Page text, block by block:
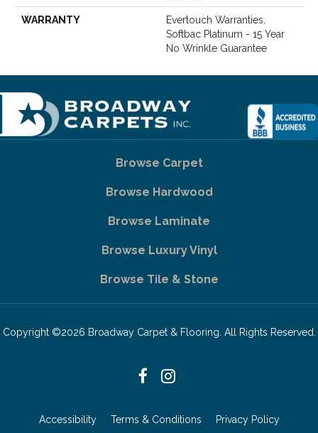
WARRANTY
Evertouch Warranties,
Softbac Platinum - 15 Year
No Wrinkle Guarantee
Browse Carpet
Browse Hardwood
Browse Laminate
Browse Luxury Vinyl
Browse Tile & Stone
Copyright ©2026 Broadway Carpet & Flooring. All Rights Reserved.
Accessibility Terms & Conditions Privacy Policy